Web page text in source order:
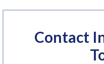
Contact